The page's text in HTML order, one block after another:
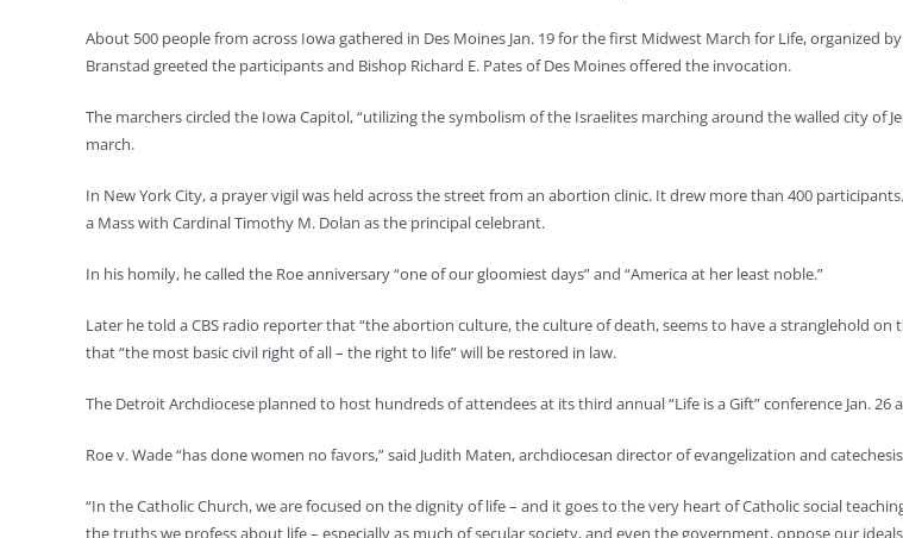
About 500 people from across Iowa gathered in Des Moines Jan. 19 for the first Midwest March for Life, organized
Branstad greeted the participants and Bishop Richard E. Pates of Des Moines offered the invocation.
The marchers circled the Iowa Capitol, “utilizing the symbolism of the Israelites marching around the walled city of
march.
In New York City, a prayer vigil was held across the street from an abortion clinic. It drew more than 400
a Mass with Cardinal Timothy M. Dolan as the principal celebrant.
In his homily, he called the Roe anniversary “one of our gloomiest days” and “America at her least noble.”
Later he told a CBS radio reporter that “the abortion culture, the culture of death, seems to have a stranglehold on
that “the most basic civil right of all – the right to life” will be restored in law.
The Detroit Archdiocese planned to host hundreds of attendees at its third annual “Life is a Gift” conference Jan.
Roe v. Wade “has done women no favors,” said Judith Maten, archdiocesan director of evangelization and
“In the Catholic Church, we are focused on the dignity of life – and it goes to the very heart of Catholic social
the truths we profess about life – especially as much of secular society, and even the government, oppose our